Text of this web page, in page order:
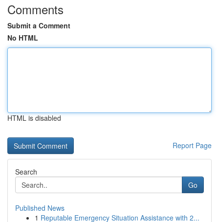
Comments
Submit a Comment
No HTML
HTML is disabled
Report Page
Search
Go
Published News
1 Reputable Emergency Situation Assistance with 2...